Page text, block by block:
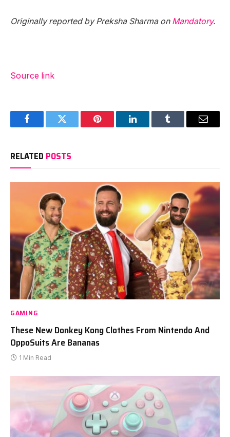
Originally reported by Preksha Sharma on Mandatory.
Source link
FacebookTwitter Pinterest LinkedInTumblr Email
RELATED POSTS
GAMING
These New Donkey Kong Clothes From Nintendo And
OppoSuits Are Bananas
1 Min Read